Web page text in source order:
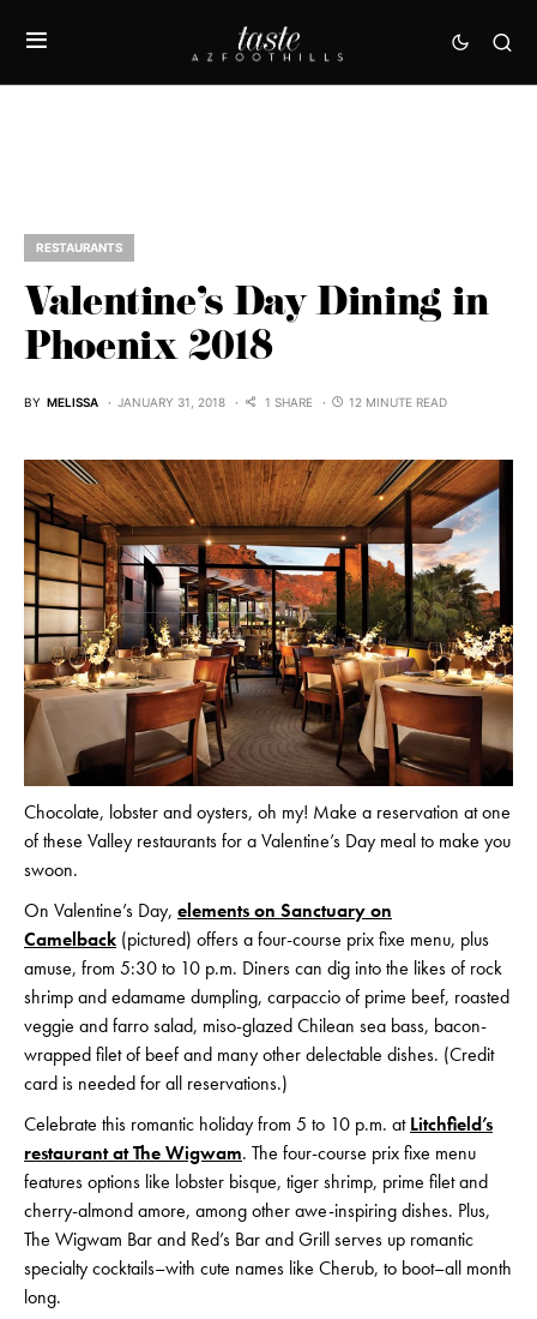
RESTAURANTS
Valentine’s Day Dining in
Phoenix 2018
BY MELISSA JANUARY 31, 2018 1 SHARE 12 MINUTE READ
Chocolate, lobster and oysters, oh my! Make a reservation at one
of these Valley restaurants for a Valentine’s Day meal to make you
swoon.
On Valentine’s Day, elements on Sanctuary on
Camelback (pictured) offers a four-course prix fixe menu, plus
amuse, from 5:30 to 10 p.m. Diners can dig into the likes of rock
shrimp and edamame dumpling, carpaccio of prime beef, roasted
veggie and farro salad, miso-glazed Chilean sea bass, bacon-
wrapped filet of beef and many other delectable dishes. (Credit
card is needed for all reservations.)
Celebrate this romantic holiday from 5 to 10 p.m. atLitchfield’s
restaurant at The Wigwam. The four-course prix fixe menu
features options like lobster bisque, tiger shrimp, prime filet and
cherry-almond amore, among other awe-inspiring dishes. Plus,
The Wigwam Bar and Red’s Bar and Grill serves up romantic
specialty cocktails–with cute names like Cherub, to boot–all month
long.